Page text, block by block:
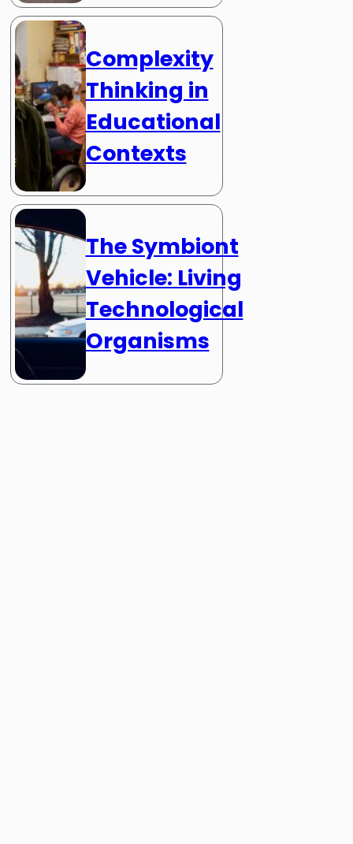
Complexity
Thinking in
Educational
Contexts
The Symbiont
Vehicle: Living
Technological
Organisms